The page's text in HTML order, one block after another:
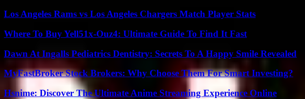
Los Angeles Rams vs Los Angeles Chargers Match Player Stats
Where To Buy Yell51x-Ouz4: Ultimate Guide To Find It Fast
Dawn At Ingalls Pediatrics Dentistry: Secrets To A Happy Smile Revealed
MyFastBroker Stock Brokers: Why Choose Them For Smart Investing?
Hsnime: Discover The Ultimate Anime Streaming Experience Online